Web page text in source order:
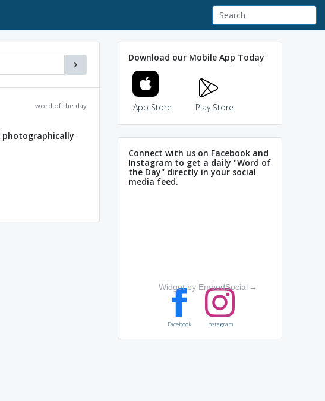
word of the day
photographically
Download our Mobile App Today
App Store Play Store
Connect with us on Facebook and
Instagram to get a daily "Word of
the Day" directly in your social
media feed.
Widget by EmbedSocial →
Facebook Instagram